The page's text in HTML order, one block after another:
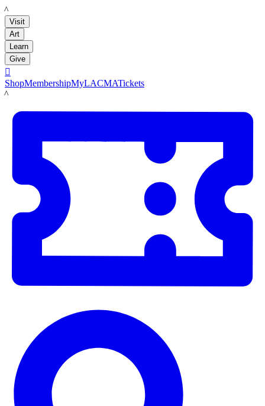
LACMA
Visit
Art
Learn
Give

ShopMembershipMyLACMATickets
LACMA